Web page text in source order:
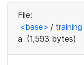
File:
<base> / training
a (1,593 bytes)